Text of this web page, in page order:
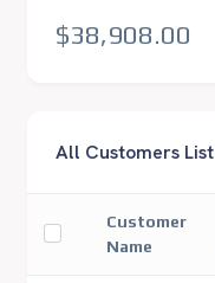
$38,908.00
All Customers List
Customer
Name